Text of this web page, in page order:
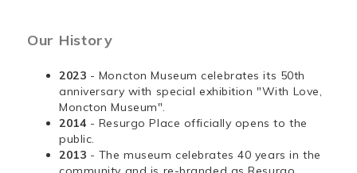
Our History
2023 - Moncton Museum celebrates its 50th
anniversary with special exhibition "With Love,
Moncton Museum".
2014 - Resurgo Place officially opens to the
public.
2013 - The museum celebrates 40 years in the